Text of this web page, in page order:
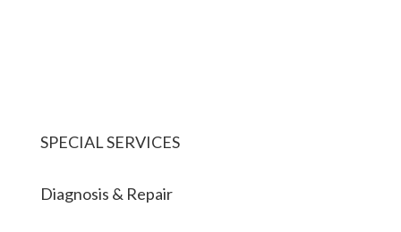
SPECIAL SERVICES
Diagnosis & Repair